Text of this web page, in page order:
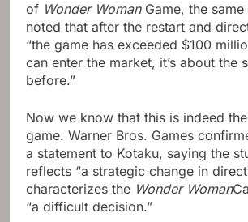
of Wonder WomanGame, the
noted that after the restart and
“the game has exceeded $100
can enter the market, it’s about the
before.”
Now we know that this is indeed
game. Warner Bros. Games
a statement to Kotaku, saying the
reflects “a strategic change in
characterizes the Wonder Woman
“a difficult decision.”